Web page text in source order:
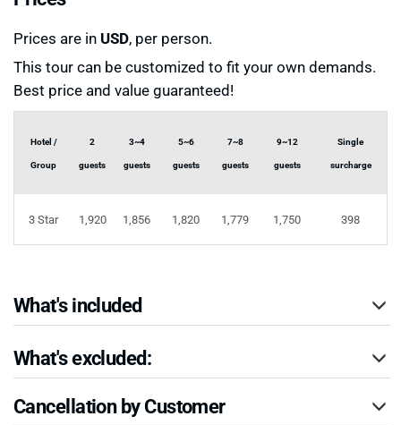
Prices are in USD, per person.
This tour can be customized to fit your own demands.
Best price and value guaranteed!
Hotel /
Group
2
guests
3~4
guests
5~6
guests
7~8
guests
9~12
guests
Single
surcharge
3 Star 1,920 1,856 1,820 1,779 1,750 398
What's included
What's excluded:
Cancellation by Customer